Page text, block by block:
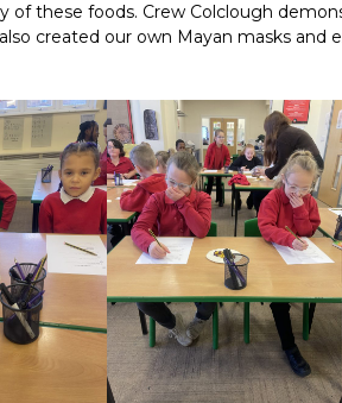
of these foods. Crew Colclough
created our own Mayan masks and